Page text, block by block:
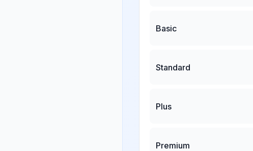
Basic
Standard
Plus
Premium